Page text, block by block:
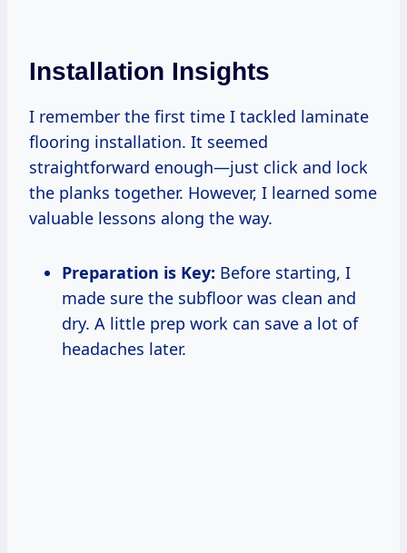
Installation Insights
I remember the first time I tackled laminate
flooring installation. It seemed
straightforward enough—just click and lock
the planks together. However, I learned some
valuable lessons along the way.
Preparation is Key: Before starting, I
made sure the subfloor was clean and
dry. A little prep work can save a lot of
headaches later.